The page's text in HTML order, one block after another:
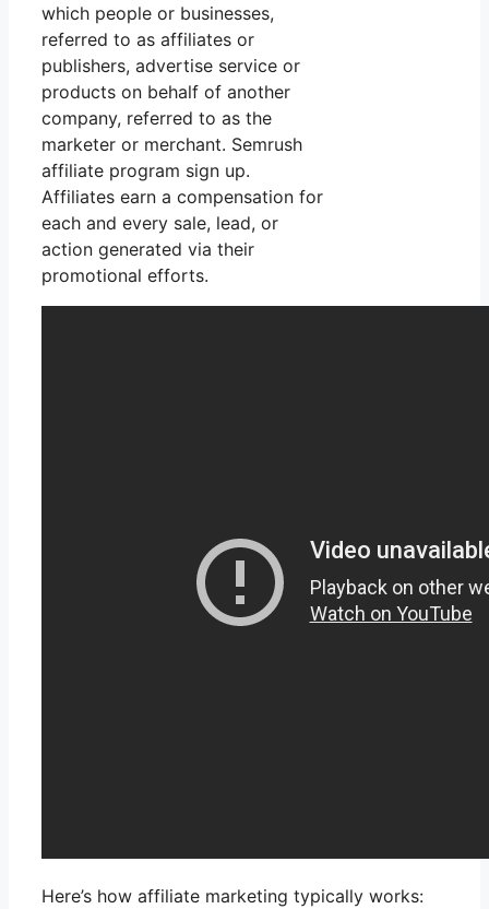
which people or businesses,
referred to as affiliates or
publishers, advertise service or
products on behalf of another
company, referred to as the
marketer or merchant. Semrush
affiliate program sign up.
Affiliates earn a compensation for
each and every sale, lead, or
action generated via their
promotional efforts.
Here’s how affiliate marketing typically works: